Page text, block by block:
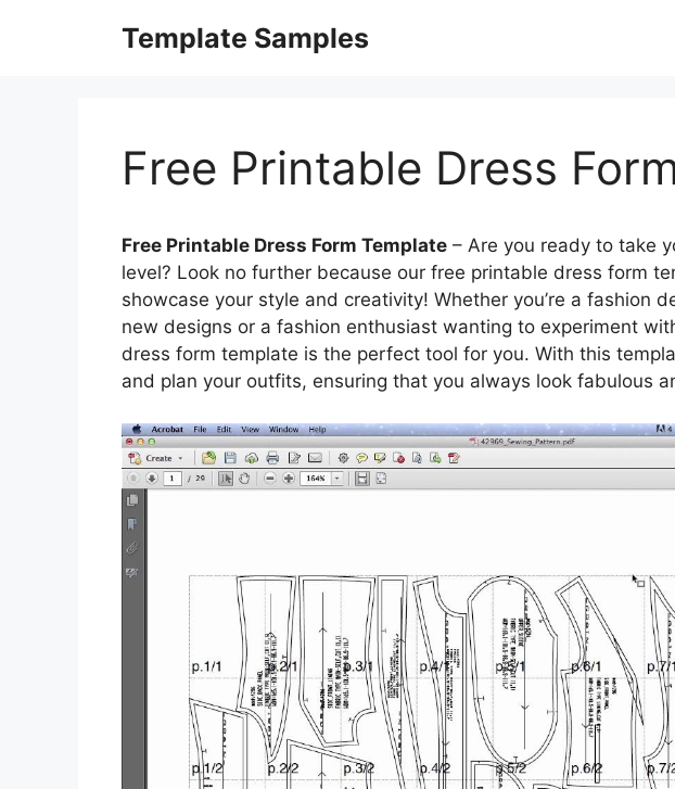
Template Samples
Free Printable Dress
Free Printable Dress Form Template – Are you ready to take
level? Look no further because our free printable dress form
showcase your style and creativity! Whether you’re a fashion
new designs or a fashion enthusiast wanting to experiment
dress form template is the perfect tool for you. With this
and plan your outfits, ensuring that you always look fabulous